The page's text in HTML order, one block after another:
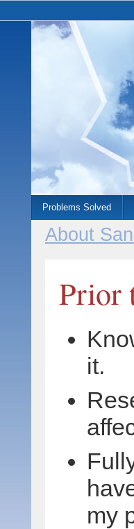
About
Prior
it.
my
Problems Solved